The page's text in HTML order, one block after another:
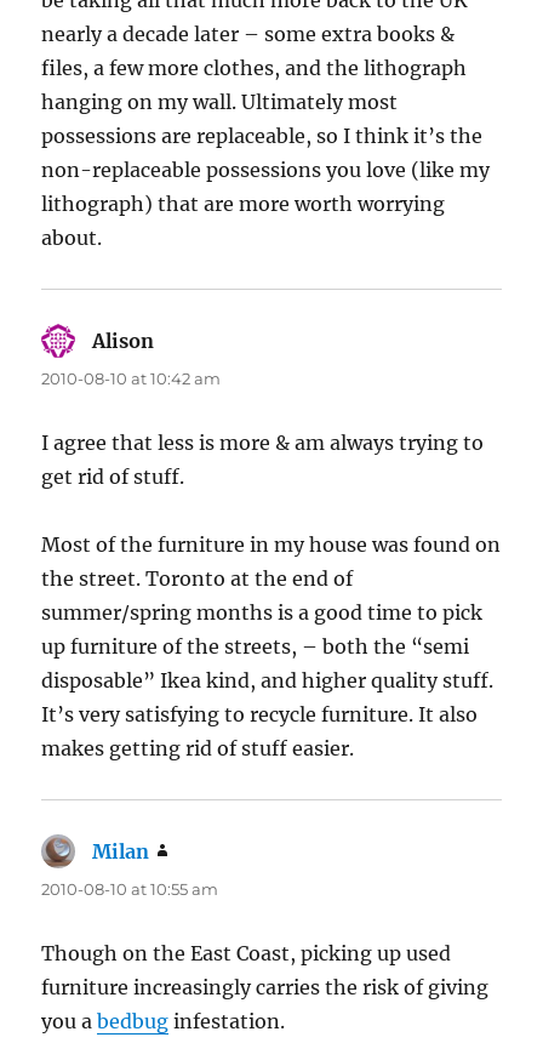
nearly a decade later – some extra books &
files, a few more clothes, and the lithograph
hanging on my wall. Ultimately most
possessions are replaceable, so I think it’s the
non-replaceable possessions you love (like my
lithograph) that are more worth worrying
about.
Alison
2010-08-10 at 10:42 am
I agree that less is more & am always trying to
get rid of stuff.
Most of the furniture in my house was found on
the street. Toronto at the end of
summer/spring months is a good time to pick
up furniture of the streets, – both the “semi
disposable” Ikea kind, and higher quality stuff.
It’s very satisfying to recycle furniture. It also
makes getting rid of stuff easier.
Milan
2010-08-10 at 10:55 am
Though on the East Coast, picking up used
furniture increasingly carries the risk of giving
you abedbug infestation.